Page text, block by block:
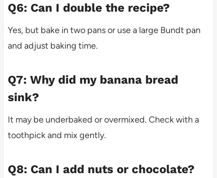
Q6: Can I double the recipe?
Yes, but bake in two pans or use a large Bundt pan
and adjust baking time.
Q7: Why did my banana bread
sink?
It may be underbaked or overmixed. Check with a
toothpick and mix gently.
Q8: Can I add nuts or chocolate?